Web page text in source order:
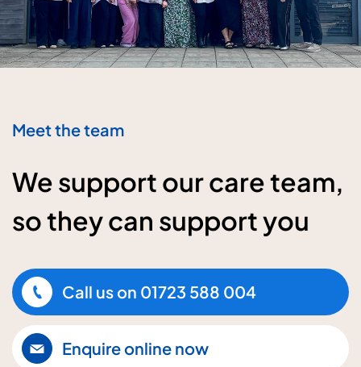
Meet the team
We support our care team,
so they can support you
Call us on 01723 588 004
Enquire online now